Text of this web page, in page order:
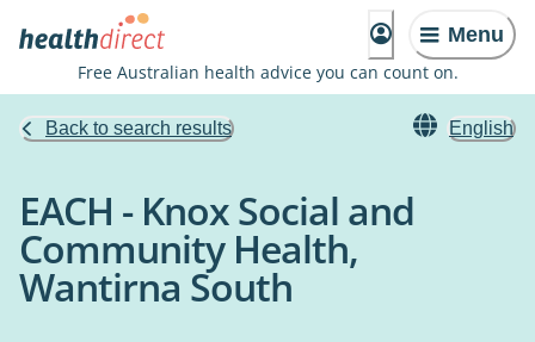
Menu
Free Australian health advice you can count on.
Back to search results English
EACH - Knox Social and
Community Health,
Wantirna South